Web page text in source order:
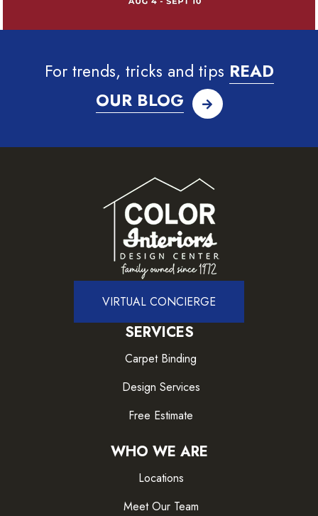
For trends, tricks and tips READ
OUR BLOG
VIRTUAL CONCIERGE
SERVICES
Carpet Binding
Design Services
Free Estimate
WHO WE ARE
Locations
Meet Our Team